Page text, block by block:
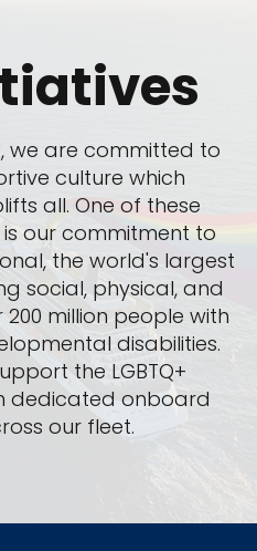
we are committed to
culture which
all. One of these
our commitment to
the world's largest
social, physical, and
million people with
disabilities.
the LGBTQ+
dedicated onboard
our fleet.